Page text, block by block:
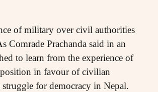
of military over civil authorities
Comrade Prachanda said in an
to learn from the experience of
position in favour of civilian
for democracy in Nepal.